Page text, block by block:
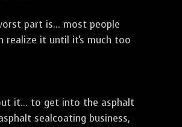
part is... most people
realize it until it's much too
it... to get into the asphalt
sealcoating business,